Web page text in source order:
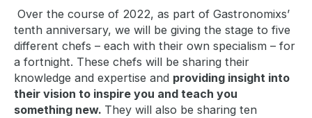
Over the course of 2022, as part of Gastronomixs’
tenth anniversary, we will be giving the stage to five
different chefs – each with their own specialism – for
a fortnight. These chefs will be sharing their
knowledge and expertise and providing insight into
their vision to inspire you and teach you
something new. They will also be sharing ten